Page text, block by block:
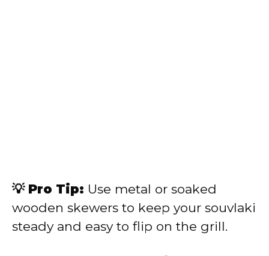
💡 Pro Tip: Use metal or soaked
wooden skewers to keep your souvlaki
steady and easy to flip on the grill.